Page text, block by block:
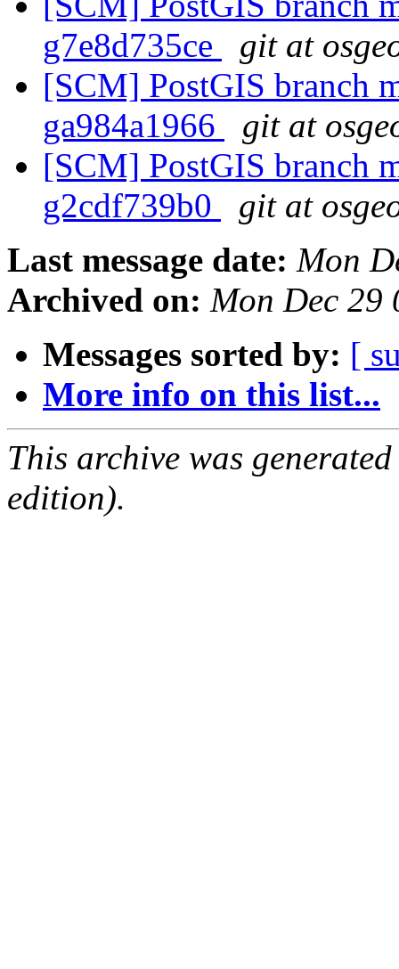
g7e8d735ce
git at
[SCM] PostGIS branch
ga984a1966
git at
[SCM] PostGIS branch
g2cdf739b0
git at
Last message date: Mon
Archived on: Mon Dec 29
Messages sorted by: [
More info on this list...
This archive was
edition).